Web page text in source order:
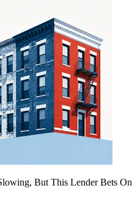
But This Lender Bets On